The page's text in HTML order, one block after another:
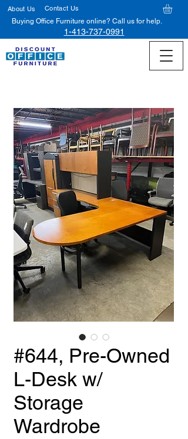
About Us
Contact Us
Buying Office Furniture online? Call us for help.
1-413-737-0991
#644, Pre-Owned
L-Desk w/
Storage
Wardrobe